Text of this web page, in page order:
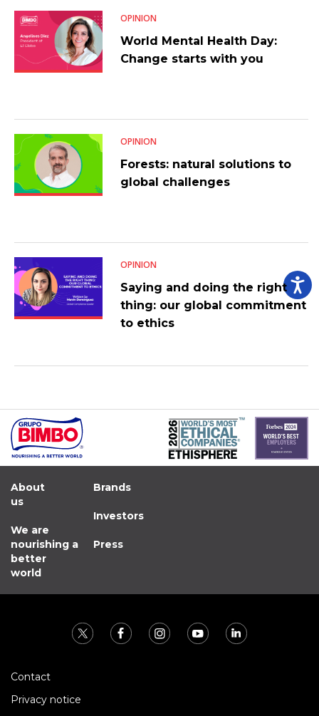
OPINION
World Mental Health Day:
Change starts with you
OPINION
Forests: natural solutions to
global challenges
OPINION
Saying and doing the right
thing: our global commitment
to ethics
About
us
We are
nourishing a
better
world
Brands
Investors
Press
Contact
Privacy notice